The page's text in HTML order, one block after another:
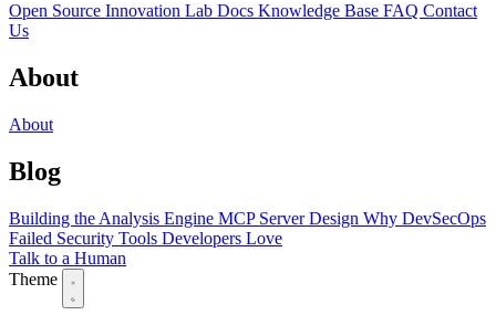
Open Source Innovation Lab Docs Knowledge Base FAQ Contact
Us
About
About
Blog
Building the Analysis Engine MCP Server Design Why DevSecOps
Failed Security Tools Developers Love
Talk to a Human
Theme